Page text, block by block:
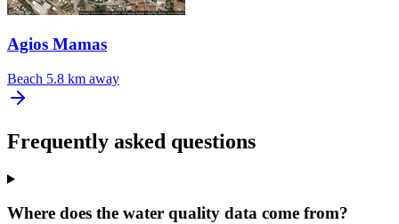
Agios Mamas
Beach 5.8 km away
Frequently asked questions
Where does the water quality data come from?